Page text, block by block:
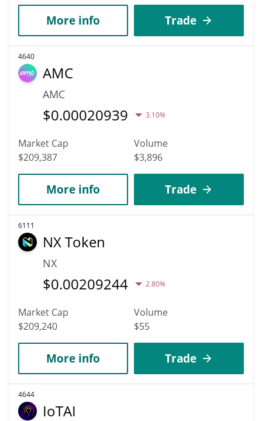
More info Trade
4640
AMC
AMC
$0.00020939 3.10%
Market Cap
$209,387
Volume
$3,896
More info Trade
6111
NX Token
NX
$0.00209244 2.80%
Market Cap
$209,240
Volume
$55
More info Trade
4644
IoTAI